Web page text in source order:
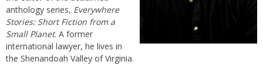
anthology series, Everywhere
Stories: Short Fiction from a
Small Planet. A former
international lawyer, he lives in
the Shenandoah Valley of Virginia.